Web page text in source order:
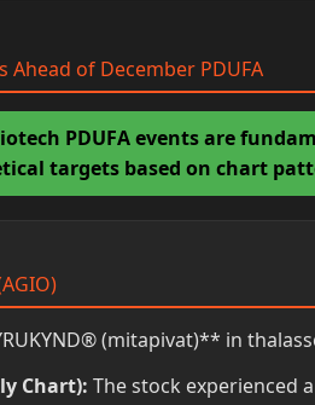
Ahead of December PDUFA
PDUFA events are
targets based on chart
(mitapivat)** in
Chart): The stock experienced